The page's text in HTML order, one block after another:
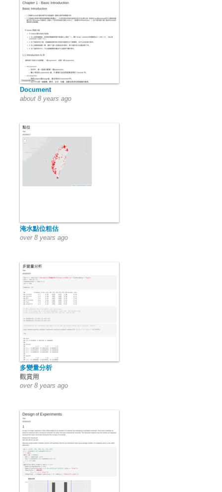
Document
about 8 years ago
淹水點位粗估
over 8 years ago
多變量分析
觀賞用
over 8 years ago